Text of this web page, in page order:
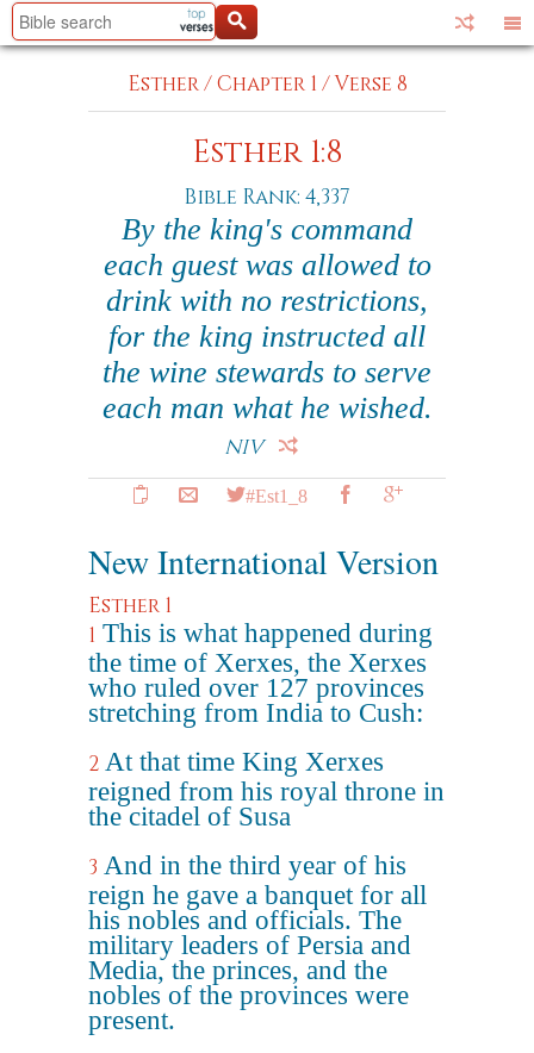
Esther/Chapter 1 /Verse 8
Esther 1:8
Bible Rank: 4,337
By the king's command
each guest was allowed to
drink with no restrictions,
for the king instructed all
the wine stewards to serve
each man what he wished.
NIV
#Est1_8
New International Version
Esther 1
1 This is what happened during
the time of Xerxes, the Xerxes
who ruled over 127 provinces
stretching from India to Cush:
2 At that time King Xerxes
reigned from his royal throne in
the citadel of Susa
3 And in the third year of his
reign he gave a banquet for all
his nobles and officials. The
military leaders of Persia and
Media, the princes, and the
nobles of the provinces were
present.